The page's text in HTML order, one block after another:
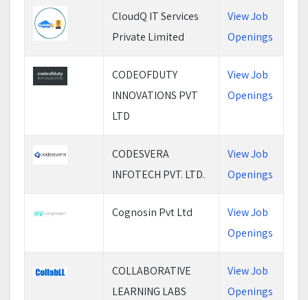
CloudQ IT Services
Private Limited
View Job
Openings
CODEOFDUTY
INNOVATIONS PVT
LTD
View Job
Openings
CODESVERA
INFOTECH PVT. LTD.
View Job
Openings
Cognosin Pvt Ltd
View Job
Openings
COLLABORATIVE
LEARNING LABS
View Job
Openings